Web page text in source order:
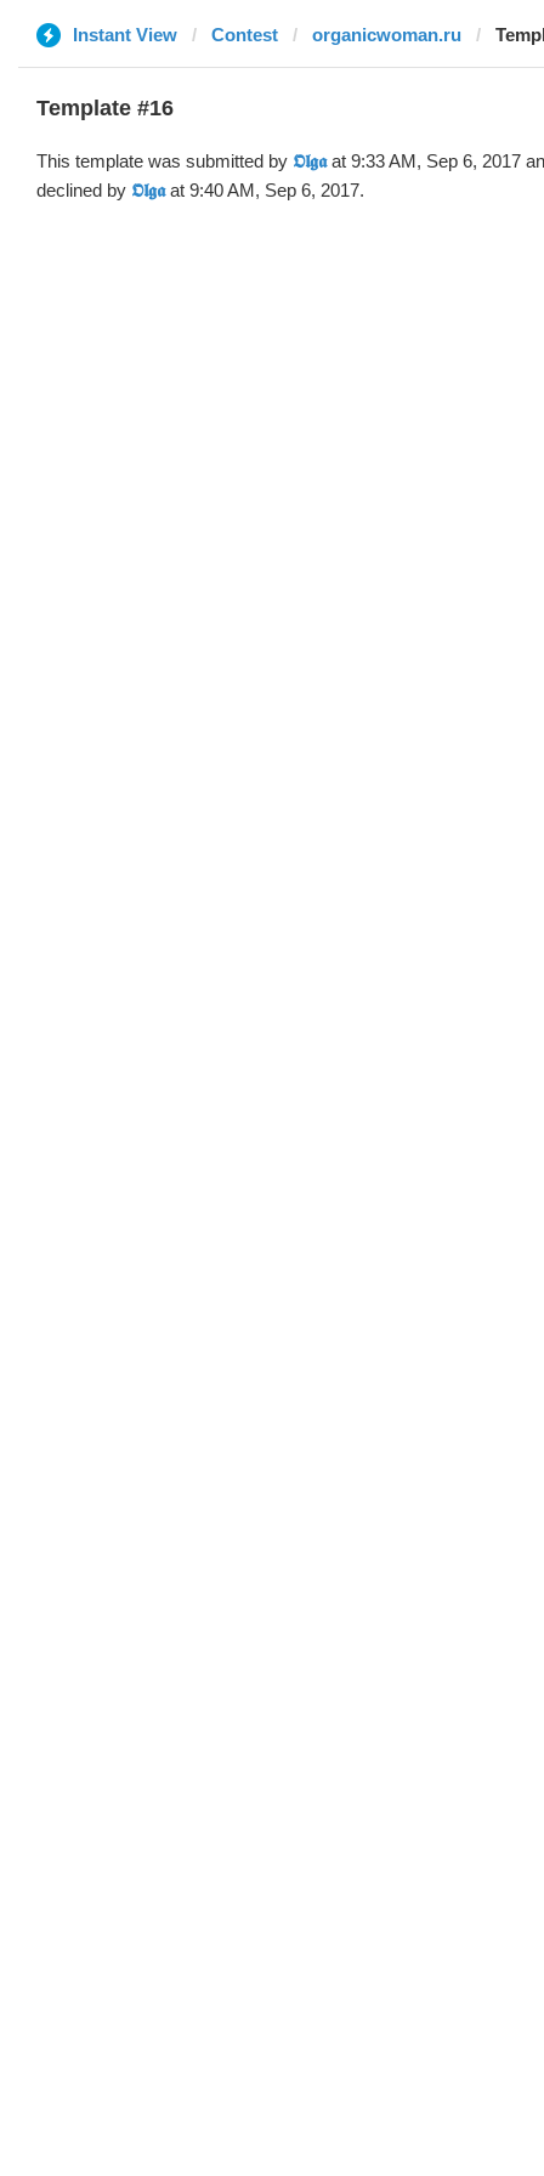
Instant View Contest organicwoman.ru
Template #16
This template was submitted by 𝕺𝖑𝖌𝖆at 9:33 AM, Sep 6, 2017
declined by 𝕺𝖑𝖌𝖆at 9:40 AM, Sep 6, 2017.